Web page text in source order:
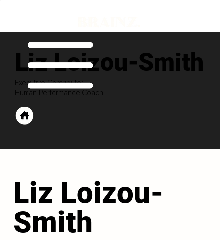
Liz Loizou-Smith
Executive Contributor
Human Performance Coach
Liz Loizou-
Smith